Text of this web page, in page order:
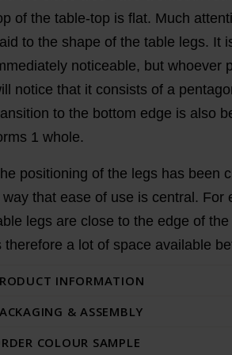
of the table-top is flat. Much
to the shape of the table legs. It
noticeable, but whoever
notice that it consists of a
to the bottom edge is also
1 whole.
positioning of the legs has been
way that ease of use is central. For
legs are close to the edge of
therefore a lot of space available
INFORMATION
& ASSEMBLY
COLOUR SAMPLE